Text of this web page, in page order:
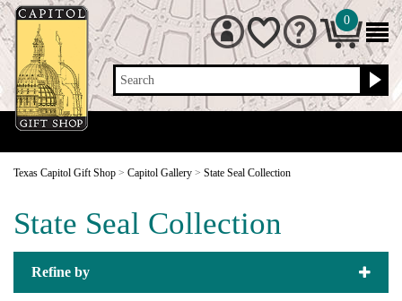
Search
0
Texas Capitol Gift Shop > Capitol Gallery > State Seal Collection
State Seal Collection
Refine by